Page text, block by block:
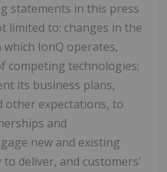
statements in this press
limited to: changes in the
IonQ operates,
competing technologies;
its business plans,
other expectations, to
and
new and existing
deliver, and customers'